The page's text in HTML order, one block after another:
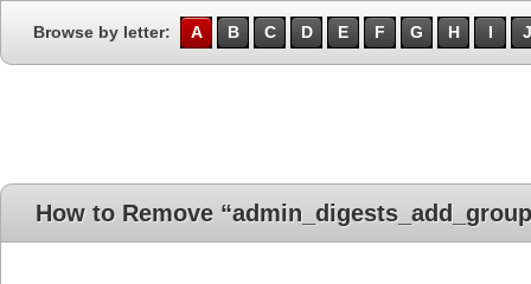
Browse by letter: A B C D E F G H I J
How to Remove